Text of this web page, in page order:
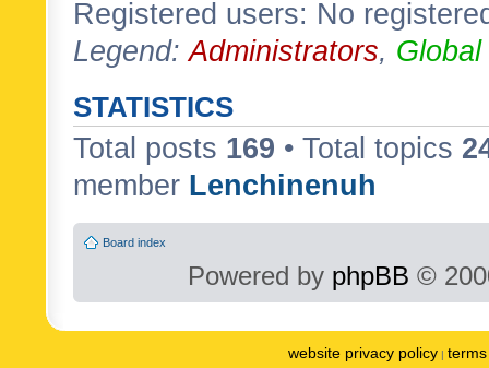
Registered users: No
Legend:Administrators,
STATISTICS
Total posts 169 • Total topics
member Lenchinenuh
Board index
Powered by phpBB ©
website privacy policy |